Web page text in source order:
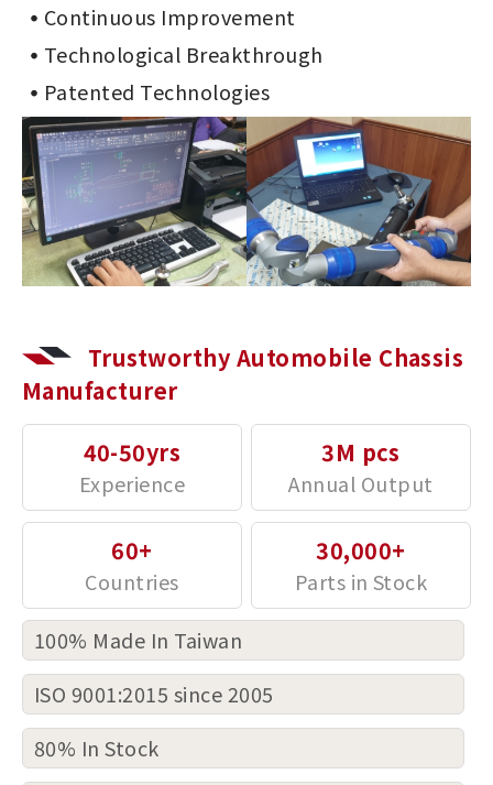
Continuous Improvement
Technological Breakthrough
Patented Technologies
Trustworthy Automobile Chassis
Manufacturer
40-50yrs
3M pcs
60+ 30,000+
100% Made In Taiwan
ISO 9001:2015 since 2005
80% In Stock